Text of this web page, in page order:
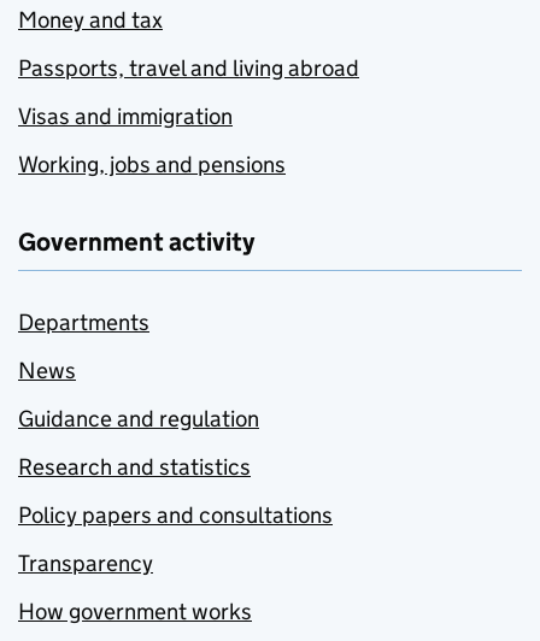
Money and tax
Passports, travel and living abroad
Visas and immigration
Working, jobs and pensions
Government activity
Departments
News
Guidance and regulation
Research and statistics
Policy papers and consultations
Transparency
How government works